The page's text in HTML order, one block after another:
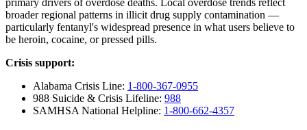
primary drivers of overdose deaths. Local overdose trends reflect
broader regional patterns in illicit drug supply contamination —
particularly fentanyl's widespread presence in what users believe to
be heroin, cocaine, or pressed pills.
Crisis support:
Alabama Crisis Line: 1-800-367-0955
988 Suicide & Crisis Lifeline: 988
SAMHSA National Helpline: 1-800-662-4357